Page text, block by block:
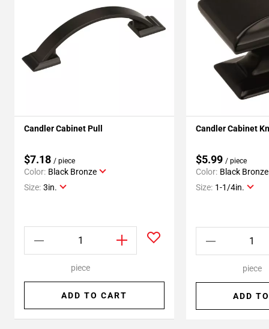
Candler Cabinet Pull
$7.18 / piece
Color: Black Bronze
Size: 3in.
piece
ADD TO CART
Candler Cabinet
$5.99 / piece
Color: Black Bronze
Size: 1-1/4in.
piece
ADD